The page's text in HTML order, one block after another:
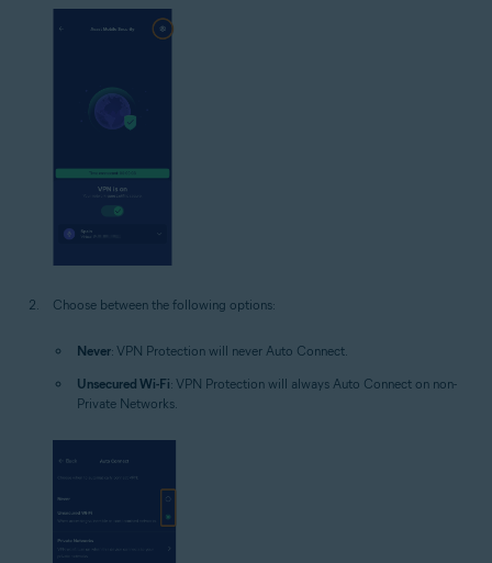
Choose between the following options:
Never: VPN Protection will never Auto Connect.
Unsecured Wi-Fi: VPN Protection will always Auto Connect on non-
Private Networks.